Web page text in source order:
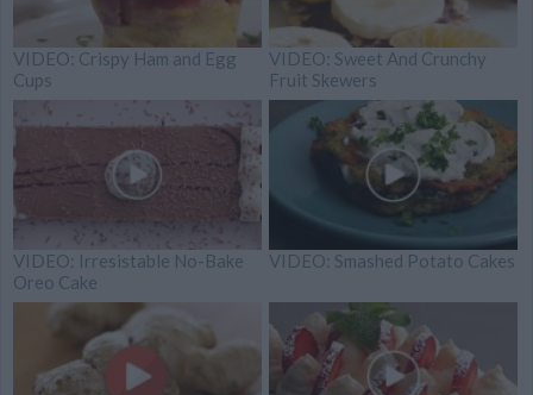
VIDEO: Crispy Ham and Egg
Cups
VIDEO: Sweet And Crunchy
Fruit Skewers
VIDEO: Irresistable No-Bake
Oreo Cake
VIDEO: Smashed Potato Cakes